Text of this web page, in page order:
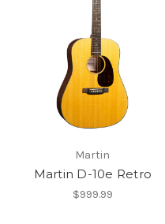
Martin
Martin D-10e Retro
$999.99